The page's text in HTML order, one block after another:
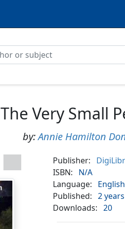
The Very Small
by:Annie Hamilton
Publisher:
ISBN:
N/A
Language:
English
Published:
2
Downloads:
20